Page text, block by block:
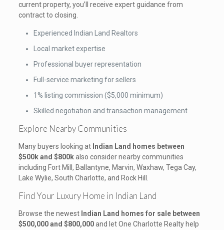
current property, you’ll receive expert guidance from
contract to closing.
Experienced Indian Land Realtors
Local market expertise
Professional buyer representation
Full-service marketing for sellers
1% listing commission ($5,000 minimum)
Skilled negotiation and transaction management
Explore Nearby Communities
Many buyers looking at Indian Land homes between
$500k and $800kalso consider nearby communities
including Fort Mill, Ballantyne, Marvin, Waxhaw, Tega Cay,
Lake Wylie, South Charlotte, and Rock Hill.
Find Your Luxury Home in Indian Land
Browse the newest Indian Land homes for sale between
$500,000 and $800,000and let One Charlotte Realty help